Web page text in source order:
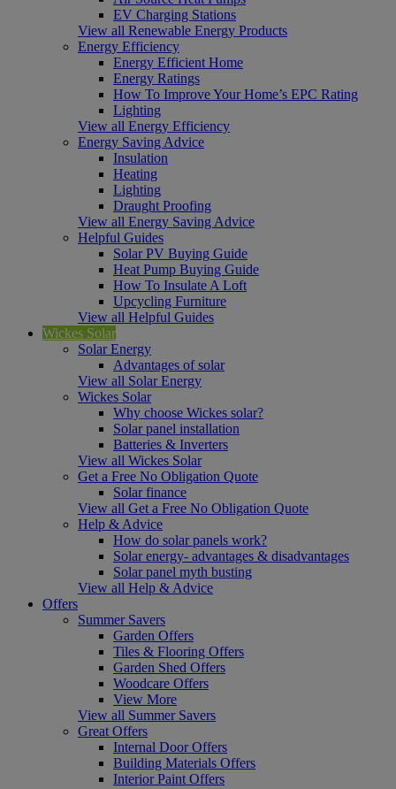
EV Charging Stations
View all Renewable Energy Products
Energy Efficiency
Energy Efficient Home
Energy Ratings
How To Improve Your Home’s EPC Rating
Lighting
View all Energy Efficiency
Energy Saving Advice
Insulation
Heating
Lighting
Draught Proofing
View all Energy Saving Advice
Helpful Guides
Solar PV Buying Guide
Heat Pump Buying Guide
How To Insulate A Loft
Upcycling Furniture
View all Helpful Guides
Wickes Solar
Solar Energy
Advantages of solar
View all Solar Energy
Wickes Solar
Why choose Wickes solar?
Solar panel installation
Batteries & Inverters
View all Wickes Solar
Get a Free No Obligation Quote
Solar finance
View all Get a Free No Obligation Quote
Help & Advice
How do solar panels work?
Solar energy- advantages & disadvantages
Solar panel myth busting
View all Help & Advice
Offers
Summer Savers
Garden Offers
Tiles & Flooring Offers
Garden Shed Offers
Woodcare Offers
View More
View all Summer Savers
Great Offers
Internal Door Offers
Building Materials Offers
Interior Paint Offers